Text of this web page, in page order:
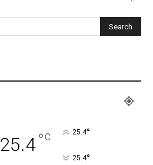
25.4°C 25.4°
25.4°